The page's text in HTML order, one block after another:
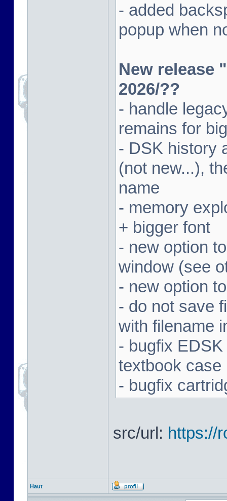
- added
popup when
New release
2026/??
- handle
remains for
- DSK history
(not new...),
name
- memory
+ bigger font
- new option
window (see
- new option
- do not save
with filename
- bugfix
textbook case
- bugfix
src/url: https://
Haut